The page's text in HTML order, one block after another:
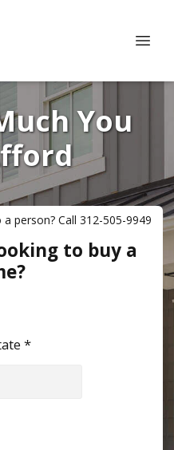
You
person? Call 312-505-9949
to buy a
*